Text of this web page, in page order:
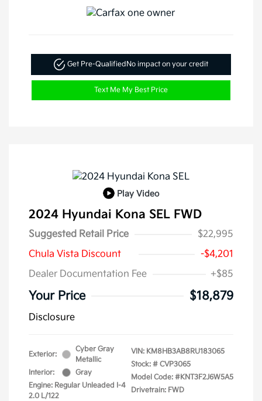
Get Pre-Qualified No impact on your credit
Text Me My Best Price
Play Video
2024 Hyundai Kona SEL FWD
Suggested Retail Price
$22,995
Chula Vista Discount
-$4,201
Dealer Documentation Fee
+$85
Your Price $18,879
Disclosure
Exterior:
Cyber Gray
Metallic
Interior:
Gray
Engine: Regular Unleaded I-4
2.0 L/122
VIN: KM8HB3AB8RU183065
Stock: # CVP3065
Model Code: #KNT3F2J6W5A5
Drivetrain: FWD